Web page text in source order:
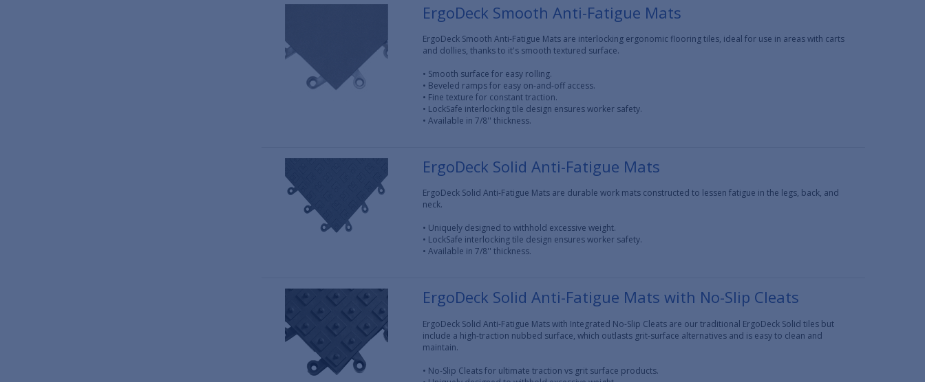
ErgoDeck Smooth Anti-Fatigue Mats
ErgoDeck Smooth Anti-Fatigue Mats are interlocking ergonomic flooring tiles, ideal for use in areas with carts
and dollies, thanks to it's smooth textured surface.
• Smooth surface for easy rolling.
• Beveled ramps for easy on-and-off access.
• Fine texture for constant traction.
• LockSafe interlocking tile design ensures worker safety.
• Available in 7/8'' thickness.
ErgoDeck Solid Anti-Fatigue Mats
ErgoDeck Solid Anti-Fatigue Mats are durable work mats constructed to lessen fatigue in the legs, back, and
neck.
• Uniquely designed to withhold excessive weight.
• LockSafe interlocking tile design ensures worker safety.
• Available in 7/8'' thickness.
ErgoDeck Solid Anti-Fatigue Mats with No-Slip Cleats
ErgoDeck Solid Anti-Fatigue Mats with Integrated No-Slip Cleats are our traditional ErgoDeck Solid tiles but
include a high-traction nubbed surface, which outlasts grit-surface alternatives and is easy to clean and
maintain.
• No-Slip Cleats for ultimate traction vs grit surface products.